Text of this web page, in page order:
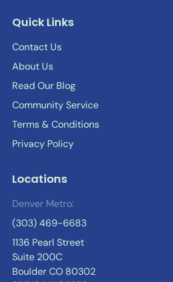
Quick Links
Contact Us
About Us
Read Our Blog
Community Service
Terms & Conditions
Privacy Policy
Locations
Denver Metro:
(303) 469-6683
1136 Pearl Street
Suite 200C
Boulder CO 80302